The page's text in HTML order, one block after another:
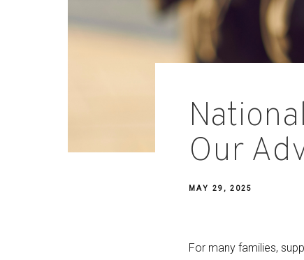
Our
MAY 29, 2025
For many families,